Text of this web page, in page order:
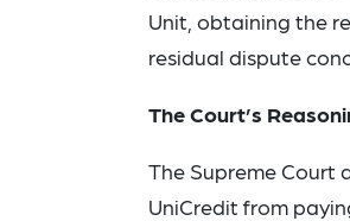
Unit, obtaining the
residual dispute
The Court’s
The Supreme Court
UniCredit from